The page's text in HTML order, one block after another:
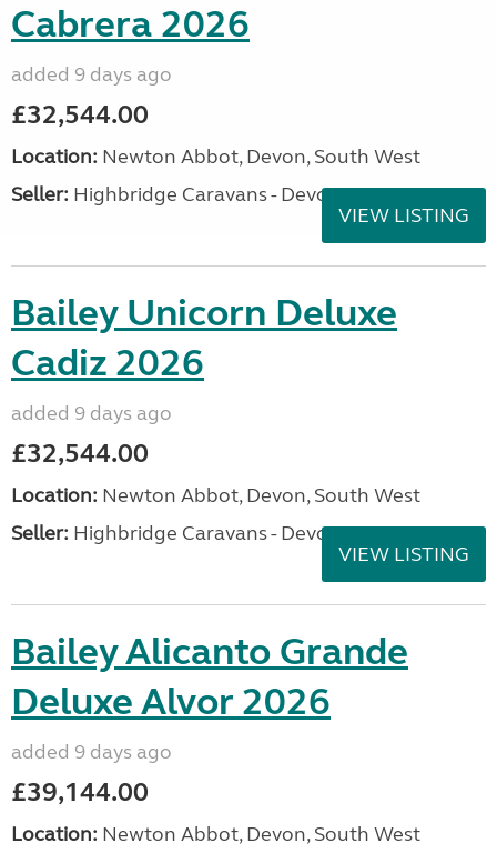
Cabrera 2026
added 9 days ago
£32,544.00
Location: Newton Abbot, Devon, South West
Seller: Highbridge Caravans - Devon
VIEW LISTING
Bailey Unicorn Deluxe
Cadiz 2026
added 9 days ago
£32,544.00
Location: Newton Abbot, Devon, South West
Seller: Highbridge Caravans - Devon
VIEW LISTING
Bailey Alicanto Grande
Deluxe Alvor 2026
added 9 days ago
£39,144.00
Location: Newton Abbot, Devon, South West